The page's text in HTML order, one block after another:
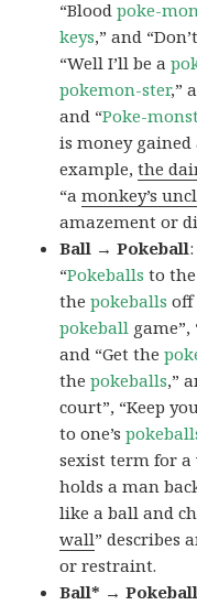
“Bloodpoke-
keys,” and
“Well I’ll be a
pokemon-ster,”
and “Poke-
is money gained
example,the
“amonkey’s
amazement or
Ball → Pokeball
“Pokeballs to
thepokeballs off
pokeball
and “Get the
thepokeballs,”
court”, “Keep
to one’s
sexist term for
holds a man
like a ball and
wall” describes
or restraint.
Ball* → Pokeball